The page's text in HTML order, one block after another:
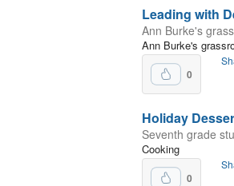
Leading with
Ann Burke's
Ann Burke's
0
Holiday
Seventh grade
Cooking
0